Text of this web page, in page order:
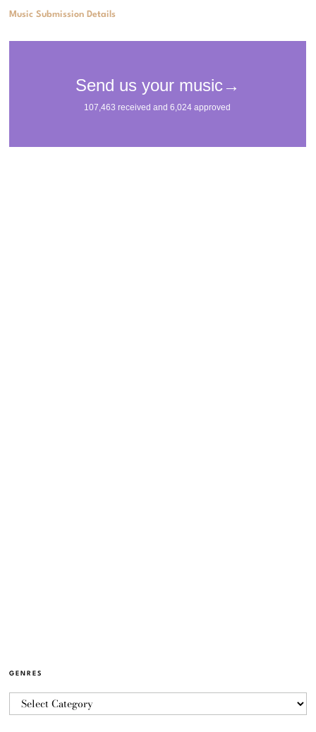
Music Submission Details
GENRES